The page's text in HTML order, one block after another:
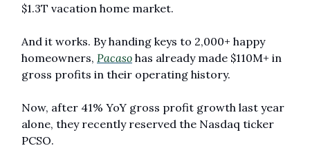
$1.3T vacation home market.
And it works. By handing keys to 2,000+ happy
homeowners, Pacaso has already made $110M+ in
gross profits in their operating history.
Now, after 41% YoY gross profit growth last year
alone, they recently reserved the Nasdaq ticker
PCSO.